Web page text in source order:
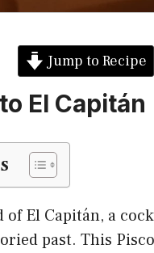
Jump to Recipe
El Capitán
of El Capitán, a
past. This